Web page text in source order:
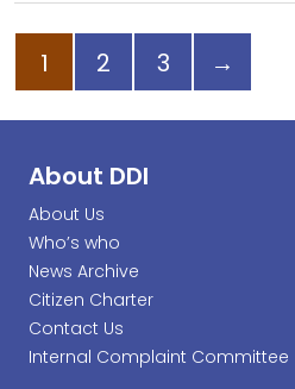
Page
1 Page
2 Page
3 →
About DDI
About Us
Who’s who
News Archive
Citizen Charter
Contact Us
Internal Complaint Committee